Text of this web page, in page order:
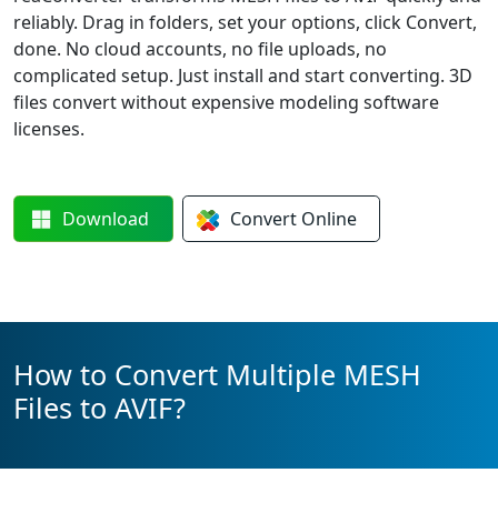
reliably. Drag in folders, set your options, click Convert,
done. No cloud accounts, no file uploads, no
complicated setup. Just install and start converting. 3D
files convert without expensive modeling software
licenses.
Download Convert Online
How to Convert Multiple MESH
Files to AVIF?